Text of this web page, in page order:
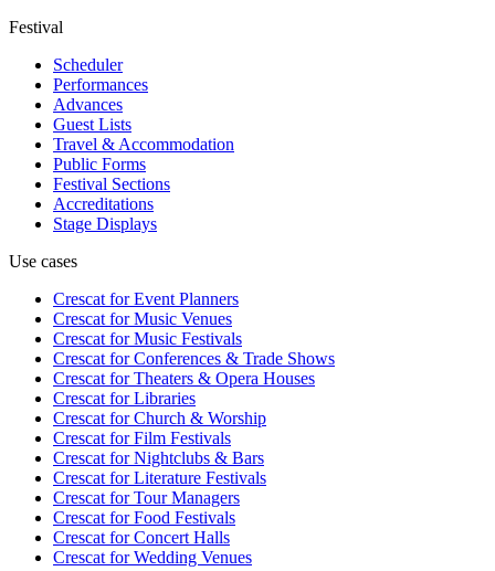
Festival
Scheduler
Performances
Advances
Guest Lists
Travel & Accommodation
Public Forms
Festival Sections
Accreditations
Stage Displays
Use cases
Crescat forEvent Planners
Crescat forMusic Venues
Crescat forMusic Festivals
Crescat forConferences & Trade Shows
Crescat forTheaters & Opera Houses
Crescat forLibraries
Crescat forChurch & Worship
Crescat forFilm Festivals
Crescat forNightclubs & Bars
Crescat forLiterature Festivals
Crescat forTour Managers
Crescat forFood Festivals
Crescat forConcert Halls
Crescat forWedding Venues